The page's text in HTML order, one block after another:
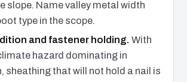
slope. Name valley metal width
type in the scope.
and fastener holding. With
hazard dominating in
sheathing that will not hold a nail is